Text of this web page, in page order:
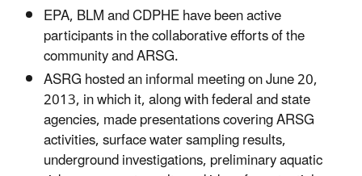
EPA, BLM and CDPHE have been active
participants in the collaborative efforts of the
community and ARSG.
ASRG hosted an informal meeting on June 20,
2013, in which it, along with federal and state
agencies, made presentations covering ARSG
activities, surface water sampling results,
underground investigations, preliminary aquatic